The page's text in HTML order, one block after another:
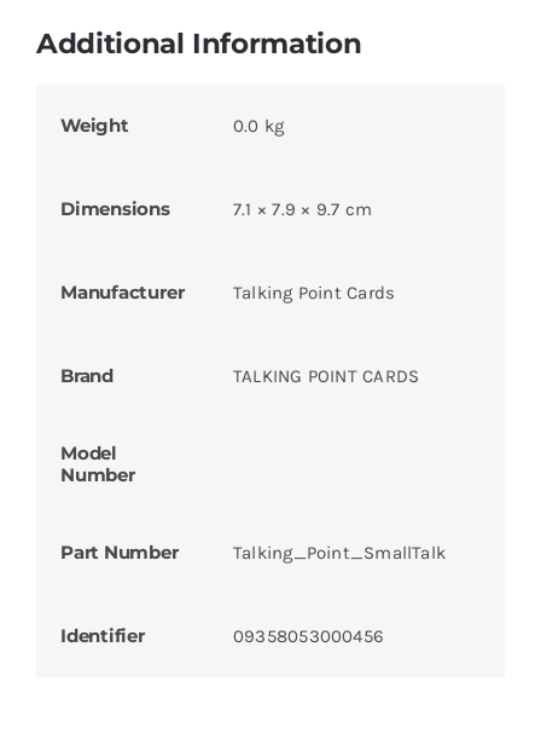
Additional Information
Weight 0.0 kg
Dimensions 7.1 × 7.9 × 9.7 cm
Manufacturer Talking Point Cards
Brand TALKING POINT CARDS
Model
Number
Part Number Talking_Point_SmallTalk
Identifier 09358053000456